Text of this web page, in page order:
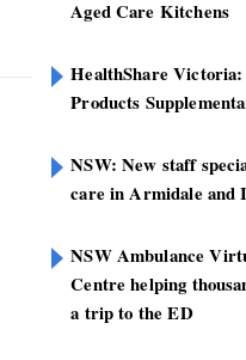
Aged Care Kitchens
HealthShare
Products
NSW: New staff
care in Armidale and
NSW Ambulance
Centre helping
a trip to the ED